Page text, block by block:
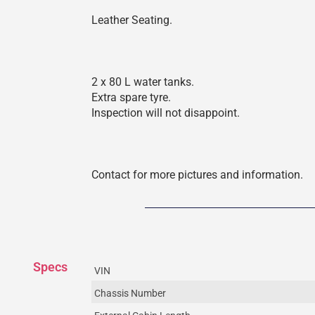
Leather Seating.
2 x 80 L water tanks.
Extra spare tyre.
Inspection will not disappoint.
Contact for more pictures and information.
Specs VIN
Chassis Number